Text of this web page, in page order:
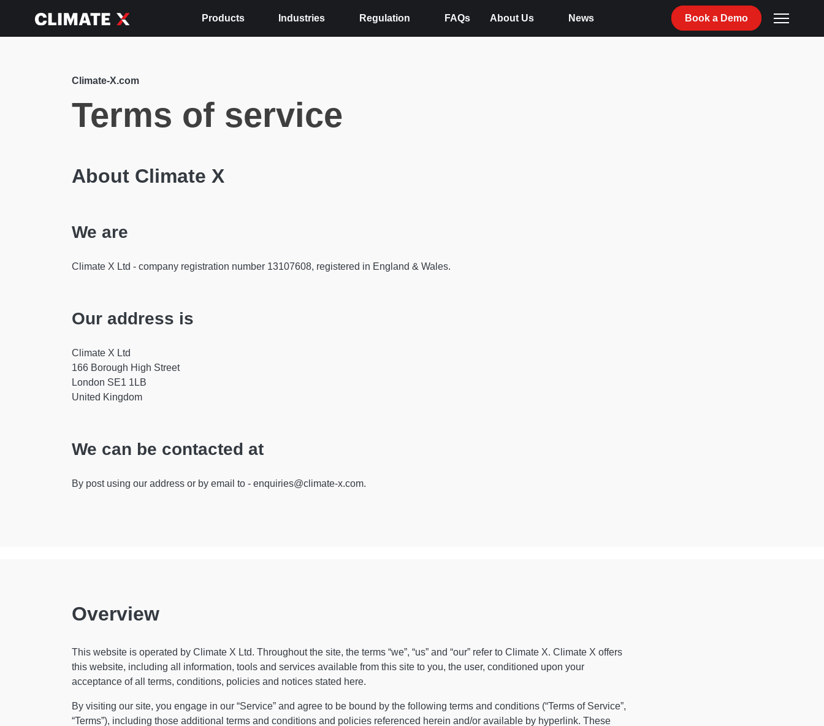
Products Industries Regulation FAQs About Us News Book a Demo
Climate-X.com
Terms of service
About Climate X
We are
Climate X Ltd - company registration number 13107608, registered in England & Wales.
Our address is
Climate X Ltd
166 Borough High Street
London SE1 1LB
United Kingdom
We can be contacted at
By post using our address or by email to - enquiries@climate-x.com.
Overview
This website is operated by Climate X Ltd. Throughout the site, the terms “we”, “us” and “our” refer to Climate X. Climate X offers
this website, including all information, tools and services available from this site to you, the user, conditioned upon your
acceptance of all terms, conditions, policies and notices stated here.
By visiting our site, you engage in our “Service” and agree to be bound by the following terms and conditions (“Terms of Service”,
“Terms”), including those additional terms and conditions and policies referenced herein and/or available by hyperlink. These